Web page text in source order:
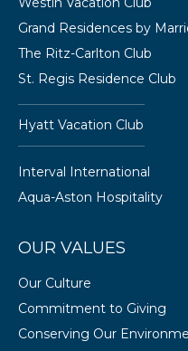
Grand Residences by
The Ritz-Carlton Club
St. Regis Residence Club
Hyatt Vacation Club
Interval International
Aqua-Aston Hospitality
OUR VALUES
Our Culture
Commitment to Giving
Conserving Our